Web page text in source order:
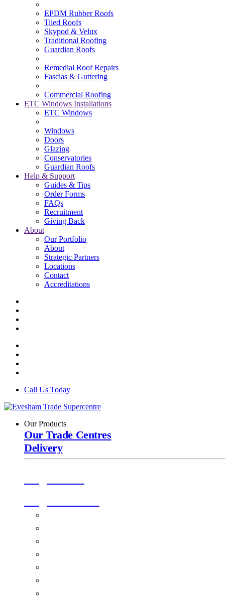
EPDM Rubber Roofs
Tiled Roofs
Skypod & Velux
Traditional Roofing
Guardian Roofs
Remedial Roof Repairs
Fascias & Guttering
Commercial Roofing
ETC Windows Installations
ETC Windows
Windows
Doors
Glazing
Conservatories
Guardian Roofs
Help & Support
Guides & Tips
Order Forms
FAQs
Recruitment
Giving Back
About
Our Portfolio
About
Strategic Partners
Locations
Contact
Accreditations
Call Us Today
Our Products
Our Trade Centres
Delivery